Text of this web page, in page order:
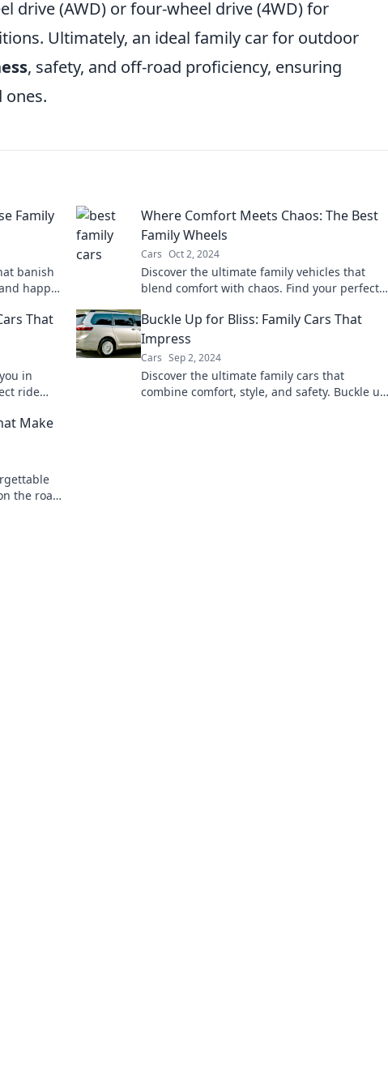
drive (AWD) or four-wheel drive (4WD) for
Ultimately, an ideal family car for outdoor
, safety, and off-road proficiency, ensuring
ones.
Family
banish
happy
Where Comfort Meets Chaos: The Best
Family Wheels
Cars Oct 2, 2024
Discover the ultimate family vehicles that
blend comfort with chaos. Find your perfect
That
in
ride
Buckle Up for Bliss: Family Cars That
Impress
Cars Sep 2, 2024
Discover the ultimate family cars that
combine comfort, style, and safety. Buckle up
Make
the road